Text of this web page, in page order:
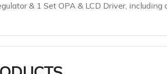
& 1 Set OPA & LCD Driver, including